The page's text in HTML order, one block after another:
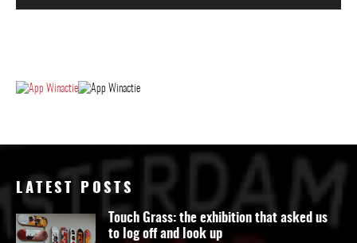
LATEST POSTS
Touch Grass: the exhibition that asked us
to log off and look up